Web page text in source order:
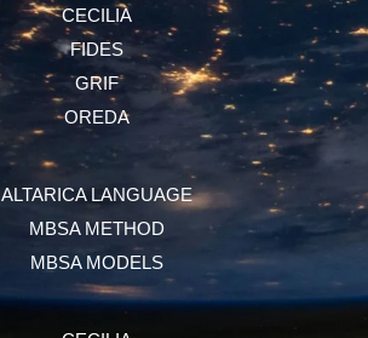
CECILIA
FIDES
GRIF
OREDA
ALTARICA LANGUAGE
MBSA METHOD
MBSA MODELS